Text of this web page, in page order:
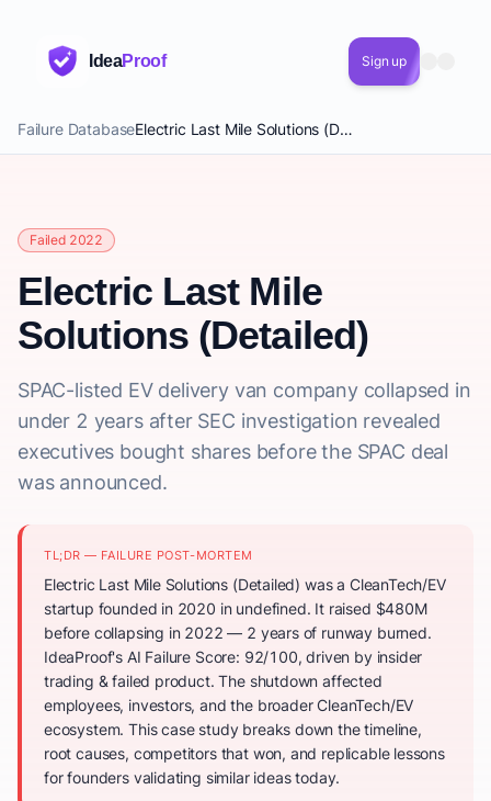
IdeaProof Sign up
Failure Database Electric Last Mile Solutions (Detailed)
Failed 2022
Electric Last Mile
Solutions (Detailed)
SPAC-listed EV delivery van company collapsed in
under 2 years after SEC investigation revealed
executives bought shares before the SPAC deal
was announced.
TL;DR — FAILURE POST-MORTEM
Electric Last Mile Solutions (Detailed) was a CleanTech/EV
startup founded in 2020 in undefined. It raised $480M
before collapsing in 2022 — 2 years of runway burned.
IdeaProof's AI Failure Score: 92/100, driven by insider
trading & failed product. The shutdown affected
employees, investors, and the broader CleanTech/EV
ecosystem. This case study breaks down the timeline,
root causes, competitors that won, and replicable lessons
for founders validating similar ideas today.